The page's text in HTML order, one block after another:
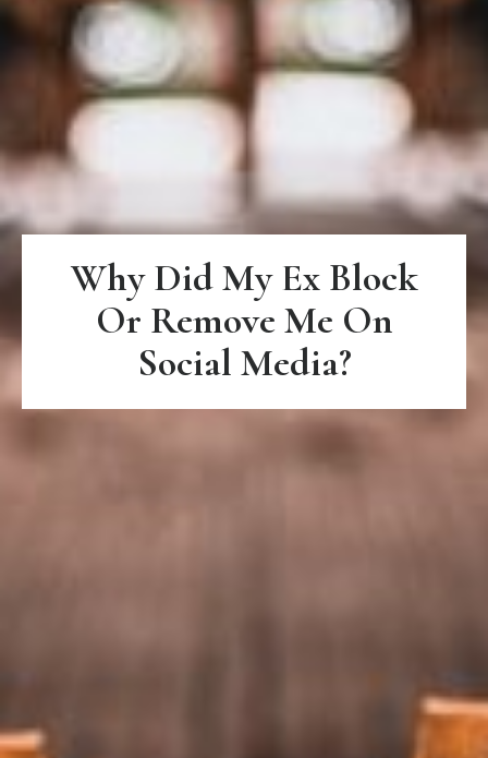
Why Did My Ex Block
Or Remove Me On
Social Media?